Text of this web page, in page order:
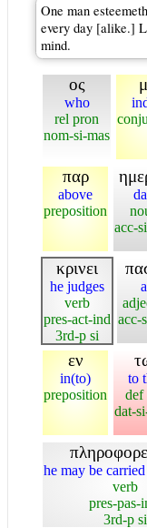
One man
every day [alike.]
mind.
ος
who
rel pron
nom-si-mas
παρ
above
preposition
acc-
κρινει
he judges
verb
pres-act-ind
3rd-p si
acc-
εν
in(to)
preposition
to
def
dat-
he may be
verb
pres-pas-
3rd-p si